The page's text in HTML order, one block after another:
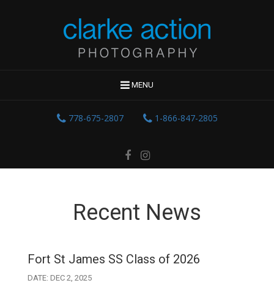
MENU
778-675-2807 1-866-847-2805
Recent News
Fort St James SS Class of 2026
DATE: DEC 2, 2025